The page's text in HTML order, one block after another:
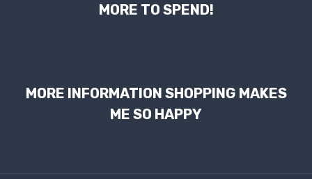
MORE TO SPEND!
MORE INFORMATION SHOPPING MAKES
ME SO HAPPY